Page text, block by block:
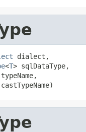
dialect,
<T> sqlDataType,
typeName,
castTypeName)